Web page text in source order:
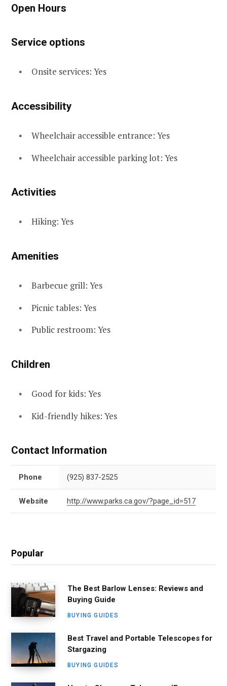
Open Hours
Service options
Onsite services: Yes
Accessibility
Wheelchair accessible entrance: Yes
Wheelchair accessible parking lot: Yes
Activities
Hiking: Yes
Amenities
Barbecue grill: Yes
Picnic tables: Yes
Public restroom: Yes
Children
Good for kids: Yes
Kid-friendly hikes: Yes
Contact Information
Phone (925) 837-2525
Website http://www.parks.ca.gov/?page_id=517
Popular
The Best Barlow Lenses: Reviews and
Buying Guide
BUYING GUIDES
Best Travel and Portable Telescopes for
Stargazing
BUYING GUIDES